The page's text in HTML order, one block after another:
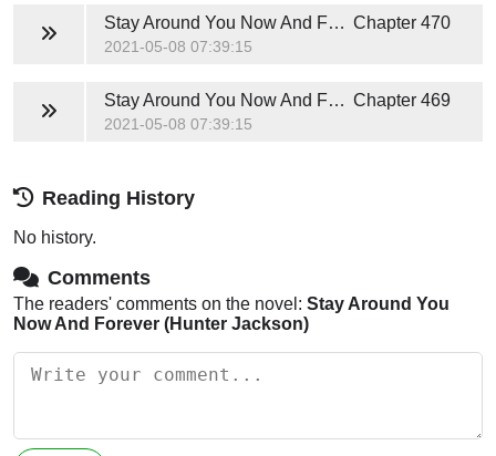
Stay Around You Now And Forever (Hunter Jackson) Chapter 470
2021-05-08 07:39:15
Stay Around You Now And Forever (Hunter Jackson) Chapter 469
2021-05-08 07:39:15
Reading History
No history.
Comments
The readers' comments on the novel: Stay Around You
Now And Forever (Hunter Jackson)